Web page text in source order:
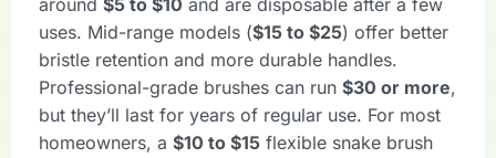
around $5 to $10 and are disposable after a few
uses. Mid-range models ($15 to $25) offer better
bristle retention and more durable handles.
Professional-grade brushes can run $30 or more,
but they’ll last for years of regular use. For most
homeowners, a $10 to $15 flexible snake brush